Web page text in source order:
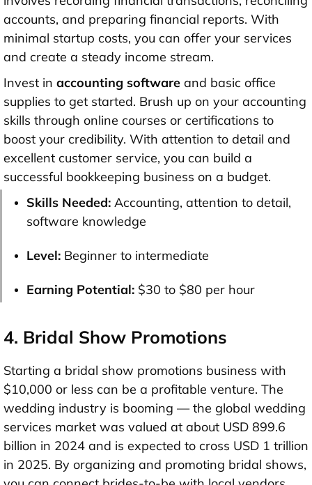
accounts, and preparing financial reports. With
minimal startup costs, you can offer your services
and create a steady income stream.
Invest in accounting software and basic office
supplies to get started. Brush up on your accounting
skills through online courses or certifications to
boost your credibility. With attention to detail and
excellent customer service, you can build a
successful bookkeeping business on a budget.
Skills Needed: Accounting, attention to detail,
software knowledge
Level: Beginner to intermediate
Earning Potential: $30 to $80 per hour
4. Bridal Show Promotions
Starting a bridal show promotions business with
$10,000 or less can be a profitable venture. The
wedding industry is booming — the global wedding
services market was valued at about USD 899.6
billion in 2024 and is expected to cross USD 1 trillion
in 2025. By organizing and promoting bridal shows,